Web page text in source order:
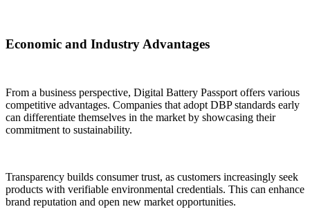
Economic and Industry Advantages
From a business perspective, Digital Battery Passport offers various
competitive advantages. Companies that adopt DBP standards early
can differentiate themselves in the market by showcasing their
commitment to sustainability.
Transparency builds consumer trust, as customers increasingly seek
products with verifiable environmental credentials. This can enhance
brand reputation and open new market opportunities.